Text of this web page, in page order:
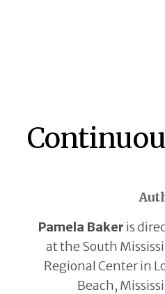
Pamela Baker is
at the South
Regional Center in
Beach,